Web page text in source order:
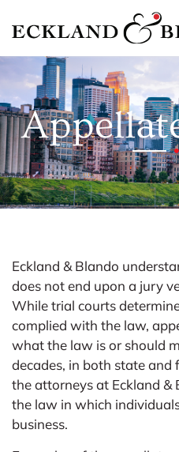
Eckland & Blando
does not end upon a jury
While trial courts
complied with the law,
what the law is or should
decades, in both state and
the attorneys at Eckland &
the law in which
business.